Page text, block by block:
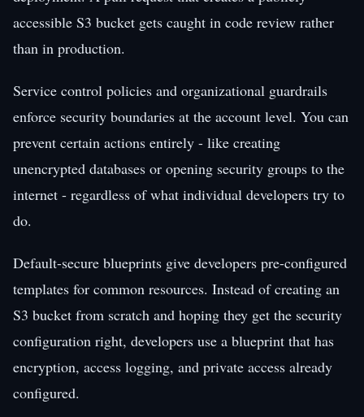
accessible S3 bucket gets caught in code review rather
than in production.
Service control policies and organizational guardrails
enforce security boundaries at the account level. You can
prevent certain actions entirely - like creating
unencrypted databases or opening security groups to the
internet - regardless of what individual developers try to
do.
Default-secure blueprints give developers pre-configured
templates for common resources. Instead of creating an
S3 bucket from scratch and hoping they get the security
configuration right, developers use a blueprint that has
encryption, access logging, and private access already
configured.